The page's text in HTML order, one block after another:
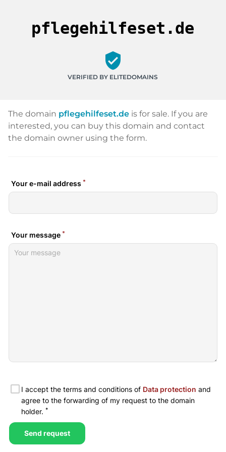
pflegehilfeset.de
verified_user
VERIFIED BY ELITEDOMAINS
The domain pflegehilfeset.de is for sale. If you are
interested, you can buy this domain and contact
the domain owner using the form.